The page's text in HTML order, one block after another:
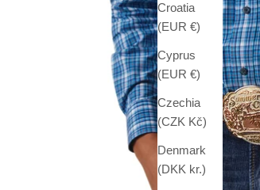
Croatia
(EUR €)
Cyprus
(EUR €)
Czechia
(CZK Kč)
Denmark
(DKK kr.)